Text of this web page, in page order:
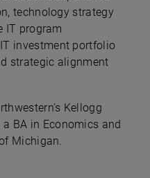
technology strategy
IT program
investment portfolio
strategic alignment
Kellogg
BA in Economics and
Michigan.